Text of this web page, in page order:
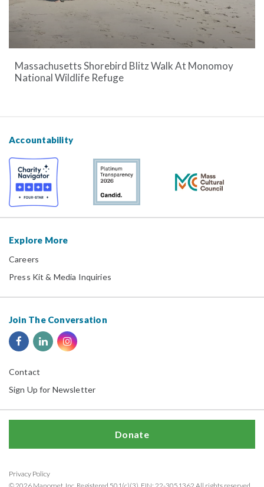
Massachusetts Shorebird Blitz Walk At Monomoy
National Wildlife Refuge
Accountability
Explore More
Careers
Press Kit & Media Inquiries
Join The Conversation
Contact
Sign Up for Newsletter
Privacy Policy
Donate